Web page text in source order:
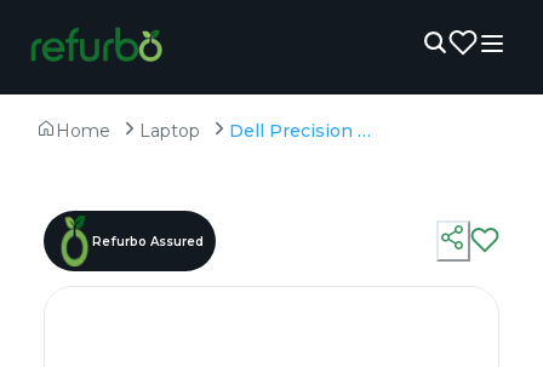
Home Laptop Dell Precision 3520 - Refurbished - Intel, Intel Core i7, 7th Gen, 16GB RAM DDR4, 256GB SSD, 15" 1920 x 1080
Refurbo Assured